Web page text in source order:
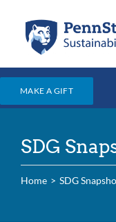
content
MAKE A GIFT
SDG
Home SDG